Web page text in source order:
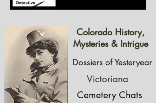
Colorado History,
Mysteries & Intrigue
Dossiers of Yesteryear
Victoriana
Cemetery Chats